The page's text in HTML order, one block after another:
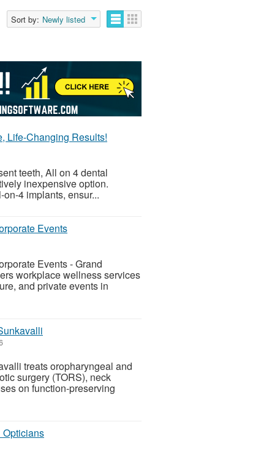
Sort by: Newly listed
Life-Changing Results!
teeth, All on 4 dental
inexpensive option.
4 implants, ensur...
Events
Events - Grand
workplace wellness services
and private events in
treats oropharyngeal and
surgery (TORS), neck
on function-preserving
Opticians